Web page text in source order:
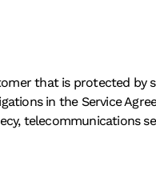
that is protected
in the Service
telecommunications